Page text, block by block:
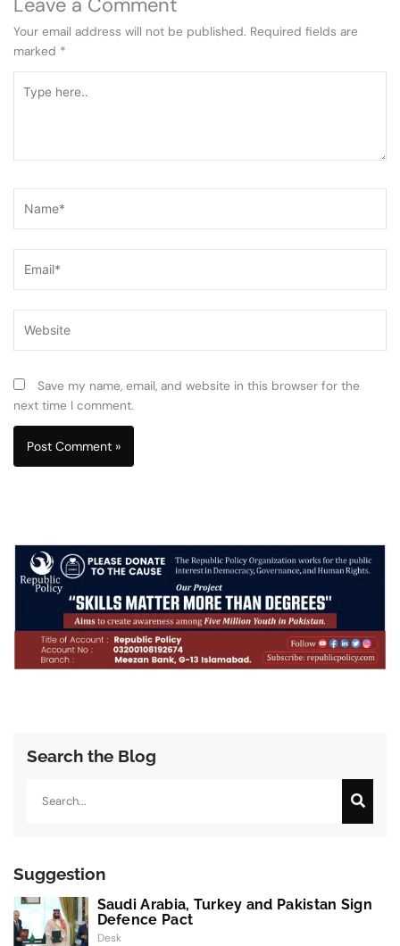
Your email address will not be published. Required fields are
marked *
here..
Save my name, email, and website in this browser for the
next time I comment.
Search the Blog
Suggestion
Saudi Arabia, Turkey and Pakistan Sign
Defence Pact
Desk